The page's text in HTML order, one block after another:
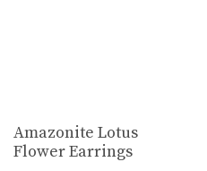
Amazonite Lotus
Flower Earrings